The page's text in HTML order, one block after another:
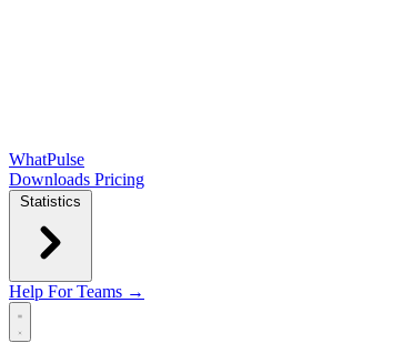
WhatPulse
Downloads Pricing
Statistics
Help For Teams →
Open main menu